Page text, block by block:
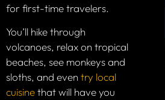
for first-time travelers.
You’ll hike through
volcanoes, relax on tropical
beaches, see monkeys and
sloths, and even try local
cuisinethat will have you